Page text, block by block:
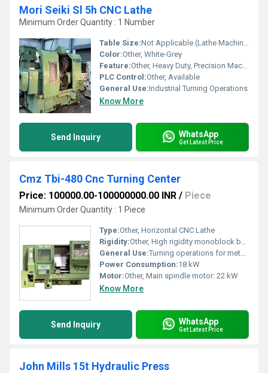
Mori Seiki Sl 5h CNC Lathe
Minimum Order Quantity : 1 Number
Table Size:Not Applicable (Lathe Machine)
Color:Other, White-Grey
Feature:Other, Heavy Duty, Precision Machining, High Efficiency
PLC Control:Other, Available
General Use:Industrial Turning Operations
Know More
Send Inquiry WhatsApp
Get Latest Price
Cmz Tbi-480 Cnc Turning Center
Price: 100000.00-100000000.00 INR / Piece
Minimum Order Quantity : 1 Piece
Type:Other, Horizontal CNC Lathe
Rigidity:Other, High rigidity monoblock bed
General Use:Turning operations for metal parts
Power Consumption:18 kW
Motor:Other, Main spindle motor: 22 kW
Know More
Send Inquiry WhatsApp
Get Latest Price
John Mills 15t Hydraulic Press